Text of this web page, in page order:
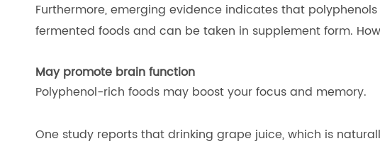
Furthermore, emerging evidence indicates that
fermented foods and can be taken in supplement form.
May promote brain function
Polyphenol-rich foods may boost your focus and memory.
One study reports that drinking grape juice, which is